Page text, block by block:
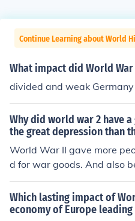
Continue Learning about World
What impact did World
divided and weak Germany
Why did world war 2 have
the great depression than
World War II gave more
d for war goods. And also
oing off to war, companies
o replace them, especially
ice.
Which lasting impact of
economy of Europe